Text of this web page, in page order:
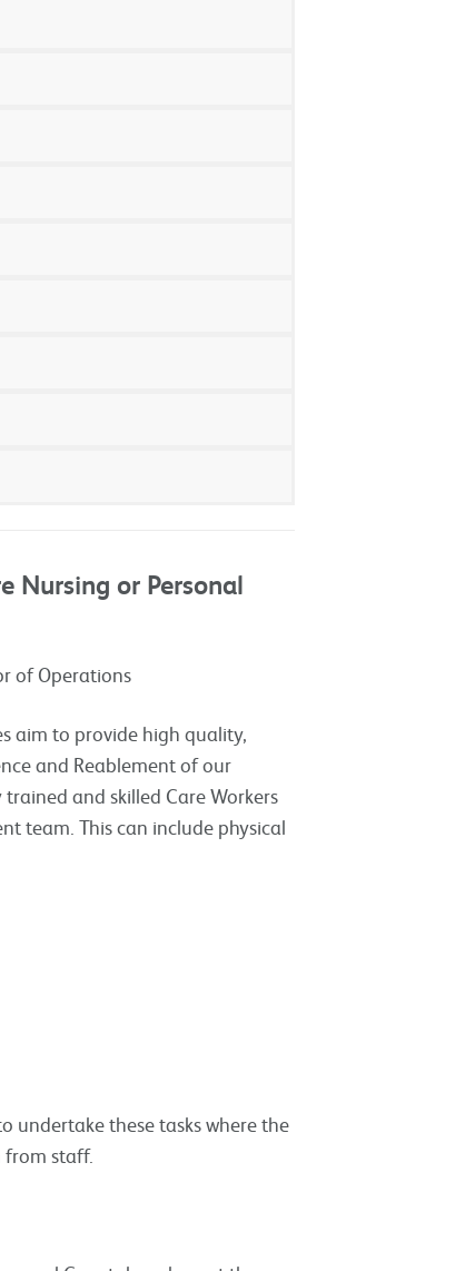
Nursing or Personal
of Operations
aim to provide high quality,
and Reablement of our
and skilled Care Workers
team. This can include physical
undertake these tasks where the
from staff.